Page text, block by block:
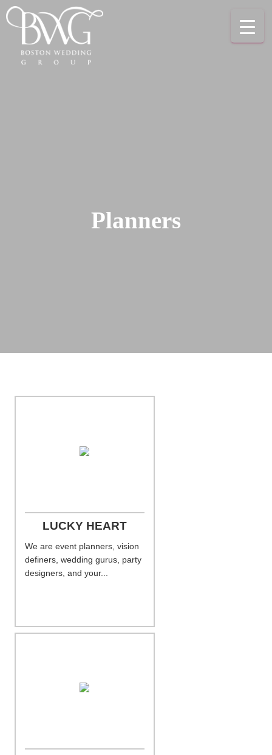
Planners
LUCKY HEART
We are event planners, vision
definers, wedding gurus, party
designers, and your...